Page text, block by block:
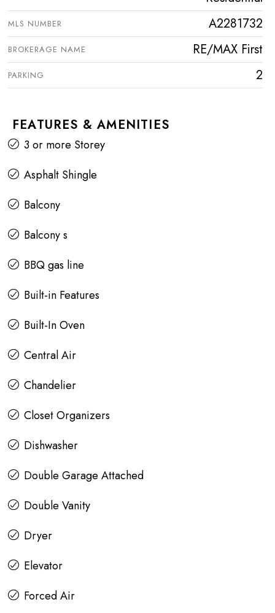
MLS NUMBER A2281732
BROKERAGE NAME RE/MAX First
PARKING 2
FEATURES & AMENITIES
3 or more Storey
Asphalt Shingle
Balcony
Balcony s
BBQ gas line
Built-in Features
Built-In Oven
Central Air
Chandelier
Closet Organizers
Dishwasher
Double Garage Attached
Double Vanity
Dryer
Elevator
Forced Air